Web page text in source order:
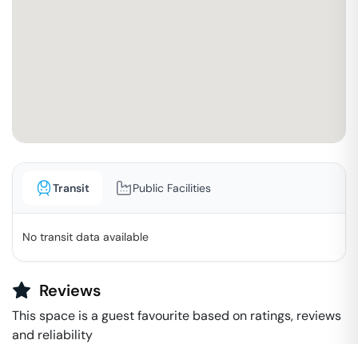
Transit Public Facilities
No transit data available
Reviews
This space is a guest favourite based on ratings, reviews
and reliability